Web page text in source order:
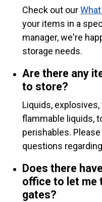
Check out our
your items in a
manager, we're
storage needs.
Are there any
to store?
Liquids,
flammable liquids,
perishables.
questions
Does there
office to let me
gates?